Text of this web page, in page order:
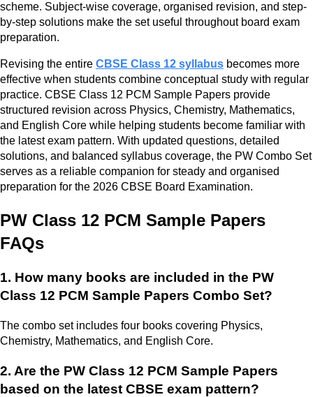
scheme. Subject-wise coverage, organised revision, and step-
by-step solutions make the set useful throughout board exam
preparation.
Revising the entire CBSE Class 12 syllabus becomes more
effective when students combine conceptual study with regular
practice. CBSE Class 12 PCM Sample Papers provide
structured revision across Physics, Chemistry, Mathematics,
and English Core while helping students become familiar with
the latest exam pattern. With updated questions, detailed
solutions, and balanced syllabus coverage, the PW Combo Set
serves as a reliable companion for steady and organised
preparation for the 2026 CBSE Board Examination.
PW Class 12 PCM Sample Papers
FAQs
1. How many books are included in the PW
Class 12 PCM Sample Papers Combo Set?
The combo set includes four books covering Physics,
Chemistry, Mathematics, and English Core.
2. Are the PW Class 12 PCM Sample Papers
based on the latest CBSE exam pattern?